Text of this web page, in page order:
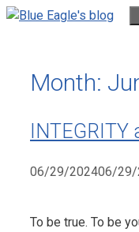
Skip
Month:
06/29/202406/29/
To be true. To be